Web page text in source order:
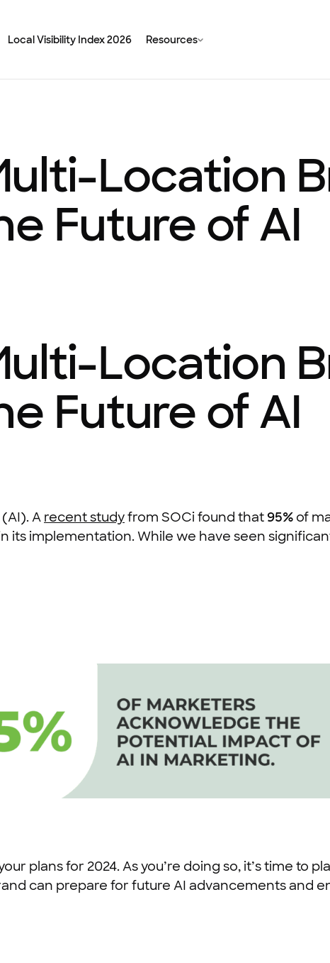
Local Visibility Index 2026 Resources
Location
Future of AI
Location
Future of AI
A recent studyfrom SOCi found that 95% of
its implementation. While we have seen
plans for 2024. As you’re doing so, it’s time to
can prepare for future AI advancements and